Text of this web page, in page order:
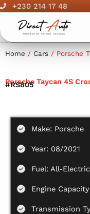
Skip
content
+230 214 17 48
Home / Cars / Porsche
Porsche Taycan 4S
#RS805
Make: Porsche
Year: 08/2021
Fuel: All-Electric
Engine
Transmission